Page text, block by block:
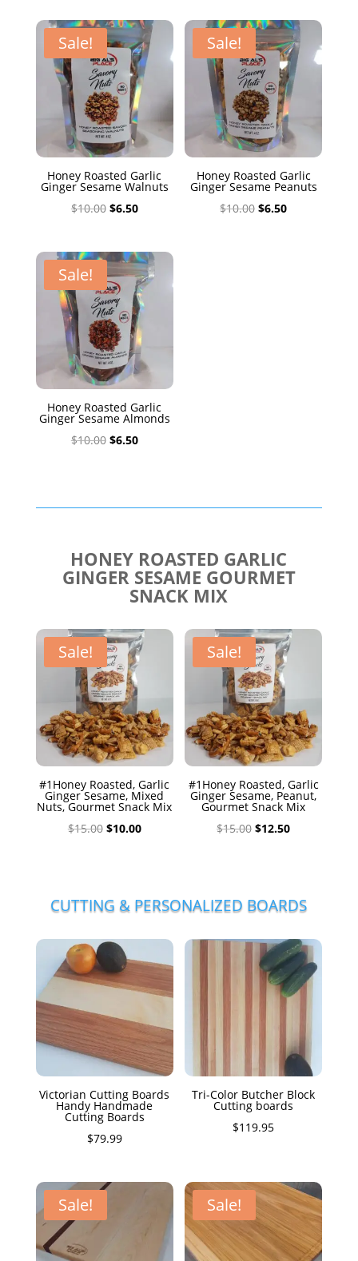
was:
$10.00.
is:
$6.50.
Sale!
Honey Roasted Garlic
Ginger Sesame Walnuts
$10.00 Original
was:
$10.00.
$6.50Current
is:
$6.50.
Sale!
Honey Roasted Garlic
Ginger Sesame Peanuts
$10.00 Original
$6.50Current
Sale!
Honey Roasted Garlic
Ginger Sesame Almonds
$10.00 Original
$6.50Current
HONEY ROASTED GARLIC
GINGER SESAME GOURMET
SNACK MIX
Sale!
#1Honey Roasted, Garlic
Ginger Sesame, Mixed
Nuts, Gourmet Snack Mix
$15.00 Original
$10.00Current
Sale!
#1Honey Roasted, Garlic
Ginger Sesame, Peanut,
Gourmet Snack Mix
$15.00 Original
$12.50Current
CUTTING & PERSONALIZED BOARDS
Victorian Cutting Boards
Handy Handmade
Cutting Boards
$79.99
Tri-Color Butcher Block
Cutting boards
$119.95
Sale! Sale!